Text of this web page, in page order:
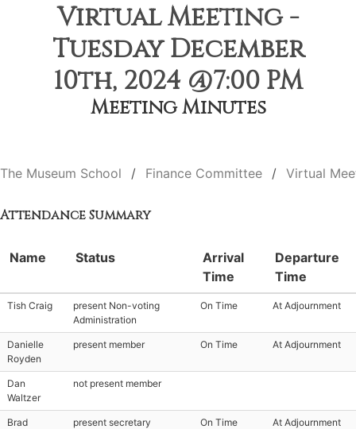
Virtual Meeting -
Tuesday December
10th, 2024 @7:00 PM
Meeting Minutes
The Museum School Finance Committee Virtual
Attendance Summary
Name Status
Arrival
Time
Departure
Time
Tish Craig
present Non-voting
Administration
On Time At Adjournment
Danielle
Royden
present member On Time At Adjournment
Dan
Waltzer
not present member
Brad
present secretary On Time At Adjournment